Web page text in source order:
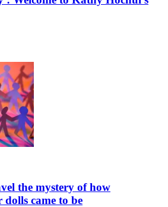
the mystery of how
came to be